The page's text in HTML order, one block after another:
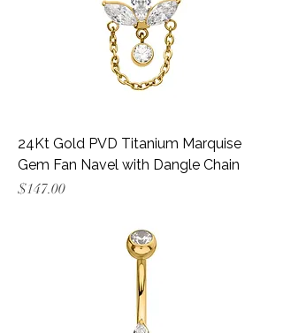
24Kt Gold PVD Titanium Marquise
Gem Fan Navel with Dangle Chain
Price
$147.00